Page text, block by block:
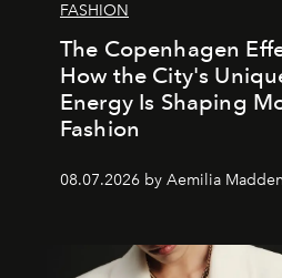
FASHION
The Copenhagen
How the City's
Energy Is Shaping
Fashion
08.07.2026 by Aemilia Madden